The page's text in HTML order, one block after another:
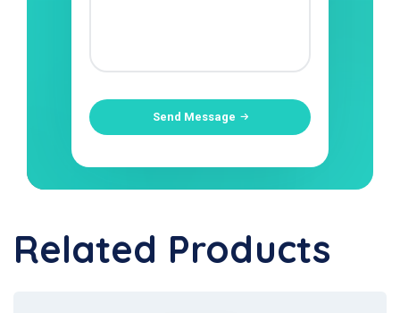
Send Message
Related Products